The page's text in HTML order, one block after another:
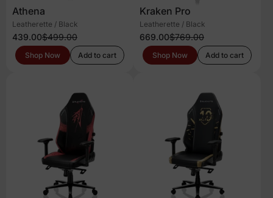
Athena
Leatherette / Black
439.00$499.00
Shop Now Add to cart
Kraken Pro
Leatherette / Black
669.00$769.00
Shop Now Add to cart